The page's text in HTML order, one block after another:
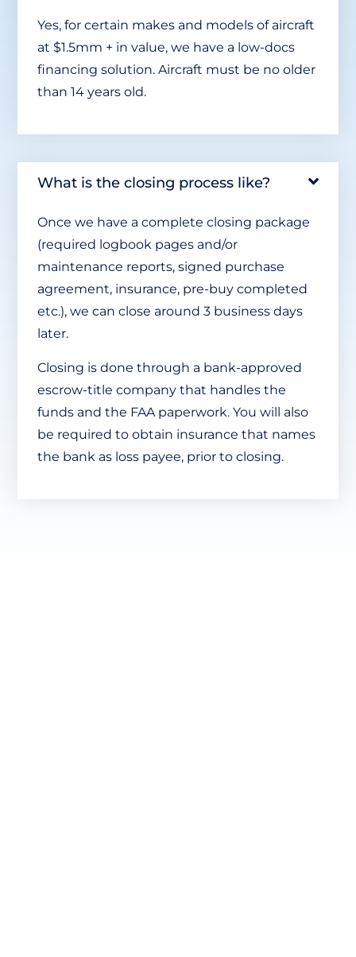
Yes, for certain makes and models of aircraft
at $1.5mm + in value, we have a low-docs
financing solution. Aircraft must be no older
than 14 years old.
What is the closing process like?
Once we have a complete closing package
(required logbook pages and/or
maintenance reports, signed purchase
agreement, insurance, pre-buy completed
etc.), we can close around 3 business days
later.
Closing is done through a bank-approved
escrow-title company that handles the
funds and the FAA paperwork. You will also
be required to obtain insurance that names
the bank as loss payee, prior to closing.